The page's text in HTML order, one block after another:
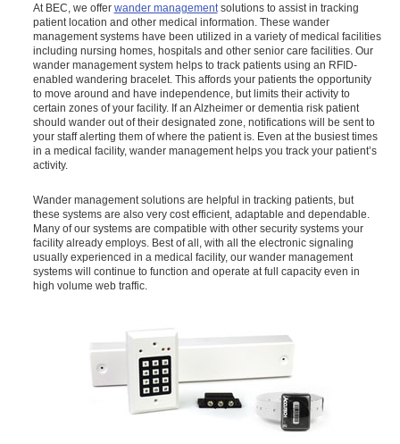
At BEC, we offer wander managementsolutions to assist in tracking
patient location and other medical information. These wander
management systems have been utilized in a variety of medical facilities
including nursing homes, hospitals and other senior care facilities. Our
wander management system helps to track patients using an RFID-
enabled wandering bracelet. This affords your patients the opportunity
to move around and have independence, but limits their activity to
certain zones of your facility. If an Alzheimer or dementia risk patient
should wander out of their designated zone, notifications will be sent to
your staff alerting them of where the patient is. Even at the busiest times
in a medical facility, wander management helps you track your patient’s
activity.
Wander management solutions are helpful in tracking patients, but
these systems are also very cost efficient, adaptable and dependable.
Many of our systems are compatible with other security systems your
facility already employs. Best of all, with all the electronic signaling
usually experienced in a medical facility, our wander management
systems will continue to function and operate at full capacity even in
high volume web traffic.